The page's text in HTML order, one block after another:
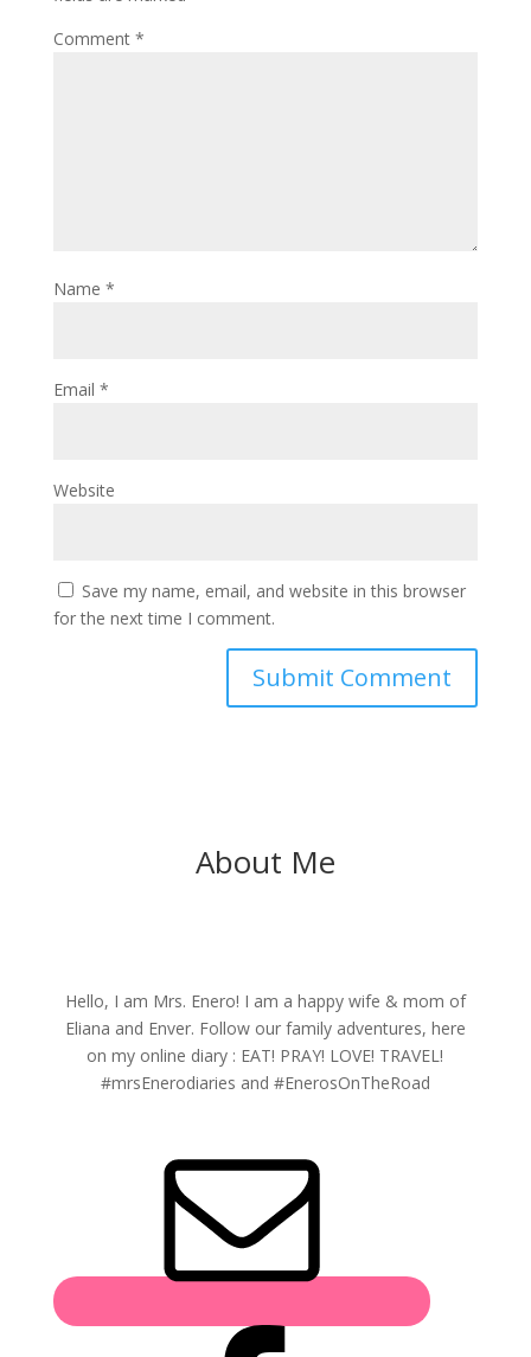
Comment *
Name *
Email *
Website
Save my name, email, and website in this browser
for the next time I comment.
About Me
Hello, I am Mrs. Enero! I am a happy wife & mom of
Eliana and Enver. Follow our family adventures, here
on my online diary : EAT! PRAY! LOVE! TRAVEL!
#mrsEnerodiaries and #EnerosOnTheRoad